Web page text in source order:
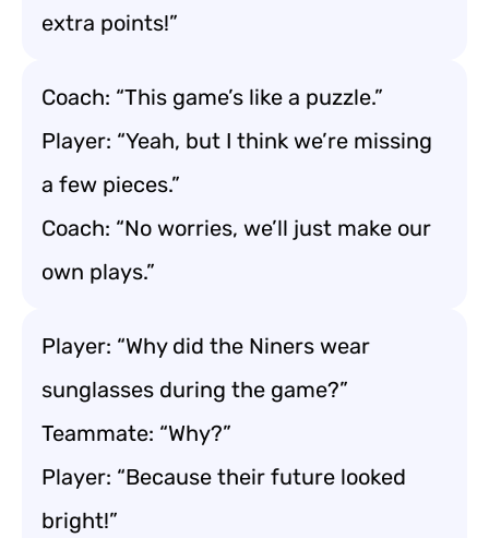
extra points!”
Coach: “This game’s like a puzzle.”
Player: “Yeah, but I think we’re missing
a few pieces.”
Coach: “No worries, we’ll just make our
own plays.”
Player: “Why did the Niners wear
sunglasses during the game?”
Teammate: “Why?”
Player: “Because their future looked
bright!”